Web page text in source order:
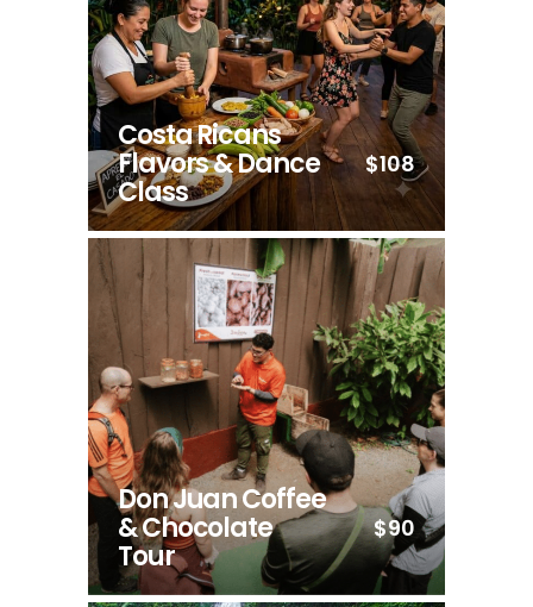
Costa Ricans
Flavors & Dance
Class
$108
Don Juan Coffee
& Chocolate
Tour
$90